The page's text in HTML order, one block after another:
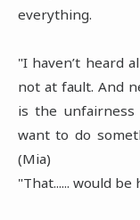
everything.
"I haven’t heard
not at fault. And
is the unfairness
want to do
(Mia)
"That...... would